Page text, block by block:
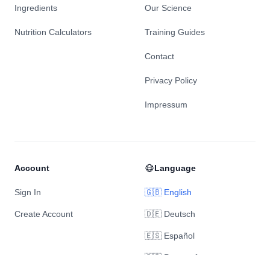
Ingredients
Nutrition Calculators
Our Science
Training Guides
Contact
Privacy Policy
Impressum
Account
Sign In
Create Account
Language
🇬🇧 English
🇩🇪 Deutsch
🇪🇸 Español